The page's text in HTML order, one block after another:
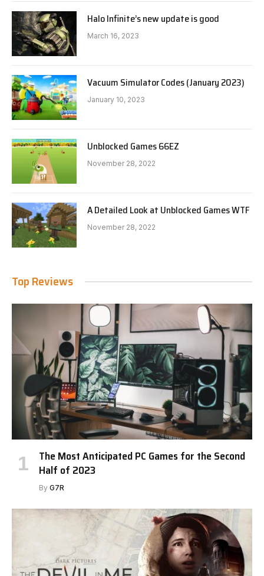
Halo Infinite’s new update is good
March 16, 2023
Vacuum Simulator Codes (January 2023)
January 10, 2023
Unblocked Games 66EZ
November 28, 2022
A Detailed Look at Unblocked Games WTF
November 28, 2022
Top Reviews
The Most Anticipated PC Games for the Second
Half of 2023
By G7R